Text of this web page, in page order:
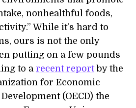
nonhealthful foods,
While it’s hard to
ours is not the only
putting on a few pounds
to a recent reportby the
for Economic
(OECD) the